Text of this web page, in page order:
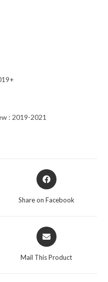
: 2019-2021
Opens
in
Share on Facebook
Opens
in
Mail This Product